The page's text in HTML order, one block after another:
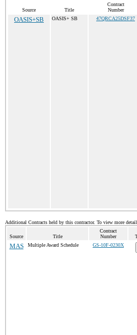
Source Title
Contract
Number
OASIS+SB OASIS+ SB 47QRCA25DSF37
Additional Contracts held by this contractor. To view more
Source Title
Contract
Number
MAS Multiple Award Schedule GS-10F-0230X